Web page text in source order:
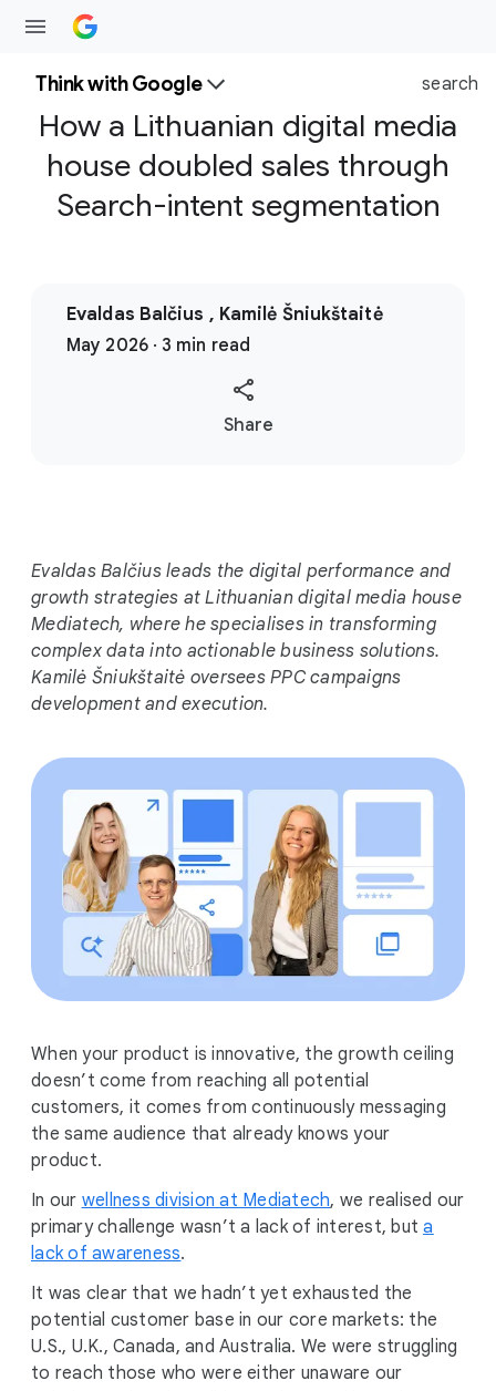
Think with Google search
How a Lithuanian digital media
house doubled sales through
Search-intent segmentation
Evaldas Balčius , Kamilė Šniukštaitė
May 2026 · 3 min read
S
l
M
Share
Evaldas Balčius leads the digital performance and
growth strategies at Lithuanian digital media house
Mediatech, where he specialises in transforming
complex data into actionable business solutions.
Kamilė Šniukštaitė oversees PPC campaigns
development and execution.
When your product is innovative, the growth ceiling
doesn’t come from reaching all potential
customers, it comes from continuously messaging
the same audience that already knows your
product.
In our wellness division at Mediatech, we realised our
primary challenge wasn’t a lack of interest, buta
lack of awareness.
It was clear that we hadn’t yet exhausted the
potential customer base in our core markets: the
U.S., U.K., Canada, and Australia. We were struggling
to reach those who were either unaware our